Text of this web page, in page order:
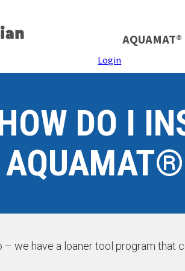
AQUAMAT®
Login
DO I
– we have a loaner tool program that